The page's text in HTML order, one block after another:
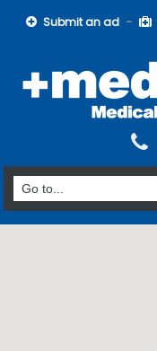
Submit an ad